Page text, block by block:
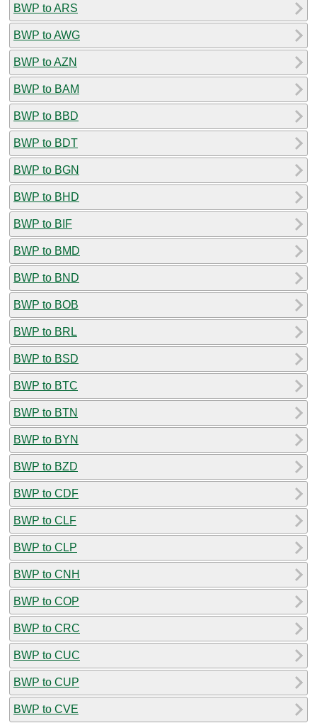
BWP to ARS
BWP to AWG
BWP to AZN
BWP to BAM
BWP to BBD
BWP to BDT
BWP to BGN
BWP to BHD
BWP to BIF
BWP to BMD
BWP to BND
BWP to BOB
BWP to BRL
BWP to BSD
BWP to BTC
BWP to BTN
BWP to BYN
BWP to BZD
BWP to CDF
BWP to CLF
BWP to CLP
BWP to CNH
BWP to COP
BWP to CRC
BWP to CUC
BWP to CUP
BWP to CVE